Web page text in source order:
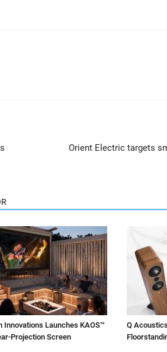
Orient Electric targets
Innovations Launches KAOS™
Projection Screen
Q